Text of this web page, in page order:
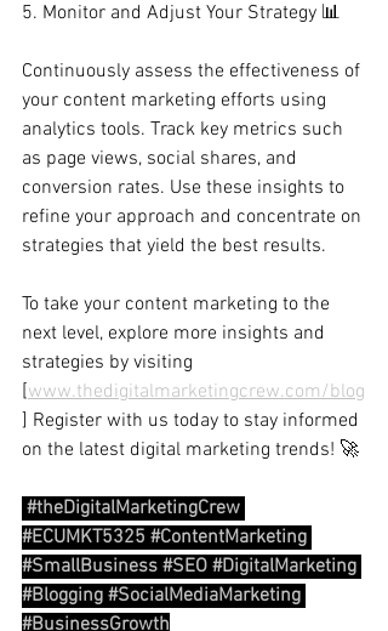
5. Monitor and Adjust Your Strategy 📊
Continuously assess the effectiveness of
your content marketing efforts using
analytics tools. Track key metrics such
as page views, social shares, and
conversion rates. Use these insights to
refine your approach and concentrate on
strategies that yield the best results.
To take your content marketing to the
next level, explore more insights and
strategies by visiting
[www.thedigitalmarketingcrew.com/blog
] Register with us today to stay informed
on the latest digital marketing trends! 🚀
#theDigitalMarketingCrew
#ECUMKT5325 #ContentMarketing
#SmallBusiness #SEO #DigitalMarketing
#Blogging #SocialMediaMarketing
#BusinessGrowth